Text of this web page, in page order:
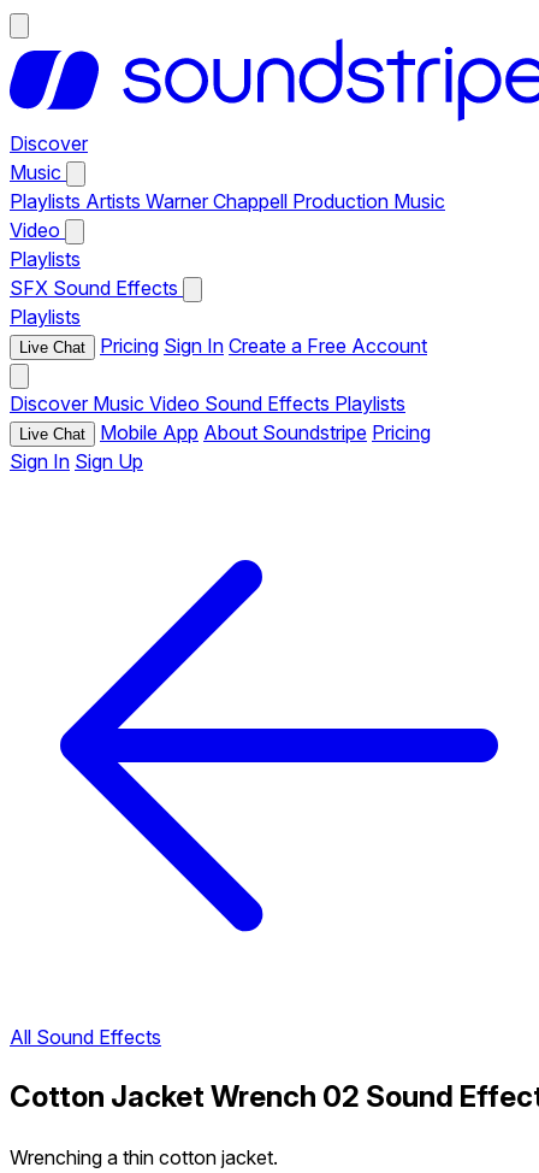
Discover
Music
Playlists Artists Warner Chappell Production Music
Video
Playlists
SFX Sound Effects
Playlists
Live Chat Pricing Sign In Create a Free Account
Discover Music Video Sound Effects Playlists
Live Chat Mobile App About Soundstripe Pricing
Sign In Sign Up
All Sound Effects
Cotton Jacket Wrench 02 Sound
Wrenching a thin cotton jacket.